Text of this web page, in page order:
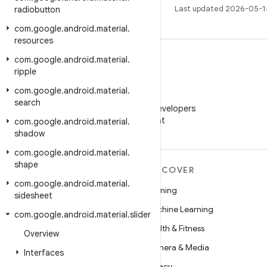
radiobutton
com.google.android.material.
resources
com.google.android.material.
ripple
com.google.android.material.
search
com.google.android.material.
shadow
com.google.android.material.
shape
com.google.android.material.
sidesheet
com.google.android.material.slider
Overview
Interfaces
Last updated 2026-05-
WeChat
Follow Android Developers
on WeChat
MORE ANDROID
Android
Android for Enterprise
Security
Source
DISCOVER
Gaming
Machine Learning
Health & Fitness
Camera & Media